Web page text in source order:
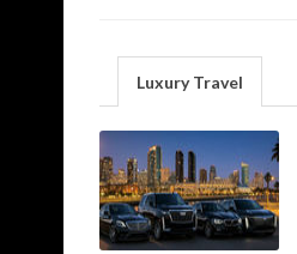
Luxury Travel